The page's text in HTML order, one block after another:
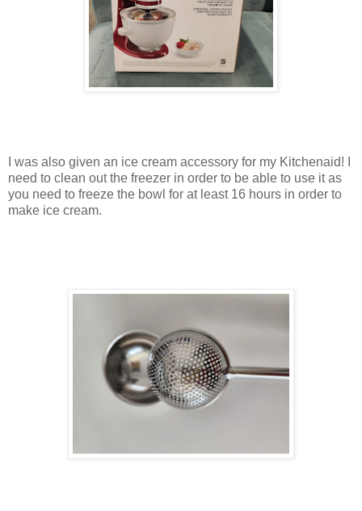
I was also given an ice cream accessory for my Kitchenaid! I
need to clean out the freezer in order to be able to use it as
you need to freeze the bowl for at least 16 hours in order to
make ice cream.